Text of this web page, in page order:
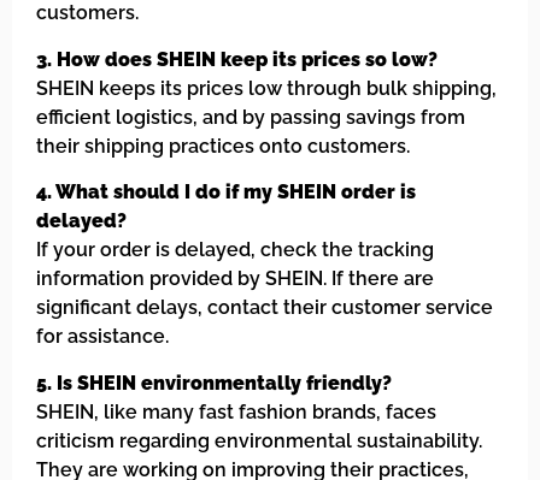
customers.
3. How does SHEIN keep its prices so low?
SHEIN keeps its prices low through bulk shipping,
efficient logistics, and by passing savings from
their shipping practices onto customers.
4. What should I do if my SHEIN order is
delayed?
If your order is delayed, check the tracking
information provided by SHEIN. If there are
significant delays, contact their customer service
for assistance.
5. Is SHEIN environmentally friendly?
SHEIN, like many fast fashion brands, faces
criticism regarding environmental sustainability.
They are working on improving their practices,